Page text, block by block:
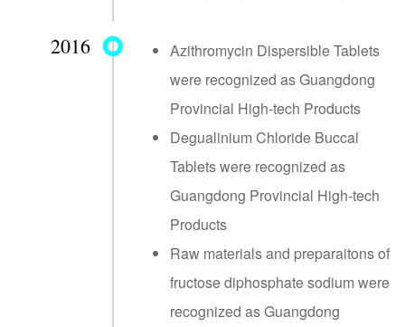
2016
Azithromycin Dispersible Tablets
were recognized as Guangdong
Provincial High-tech Products
Degualinium Chloride Buccal
Tablets were recognized as
Guangdong Provincial High-tech
Products
Raw materials and preparaitons of
fructose diphosphate sodium were
recognized as Guangdong